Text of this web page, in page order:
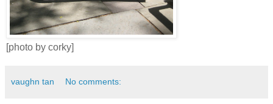
[photo by corky]
vaughn tan No comments: